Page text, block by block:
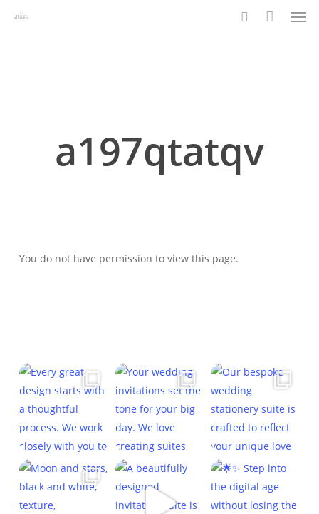
a197qtatqv
You do not have permission to view this page.